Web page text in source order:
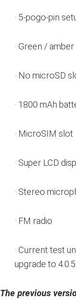
· 5-pogo-pin
· Green /
· No microSD
· 1800 mAh
· MicroSIM slot
· Super LCD
· Stereo
· FM radio
· Current test
upgrade to
The previous